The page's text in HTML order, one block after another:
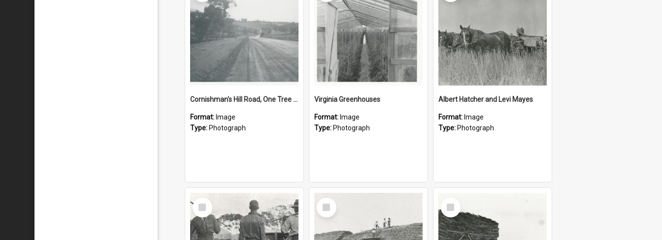
Cornishman's Hill Road, One Tree Hill
Format: Image
Type: Photograph
Virginia Greenhouses
Format: Image
Type: Photograph
Albert Hatcher and Levi Mayes
Format: Image
Type: Photograph
Select
Item
Select
Item
Select
Item